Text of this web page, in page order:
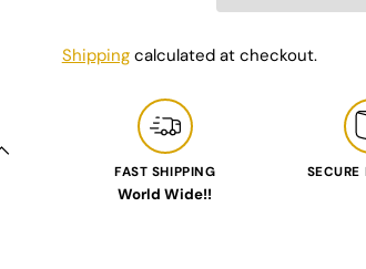
Shippingcalculated at checkout.
FAST SHIPPING
World Wide!!
SECURE